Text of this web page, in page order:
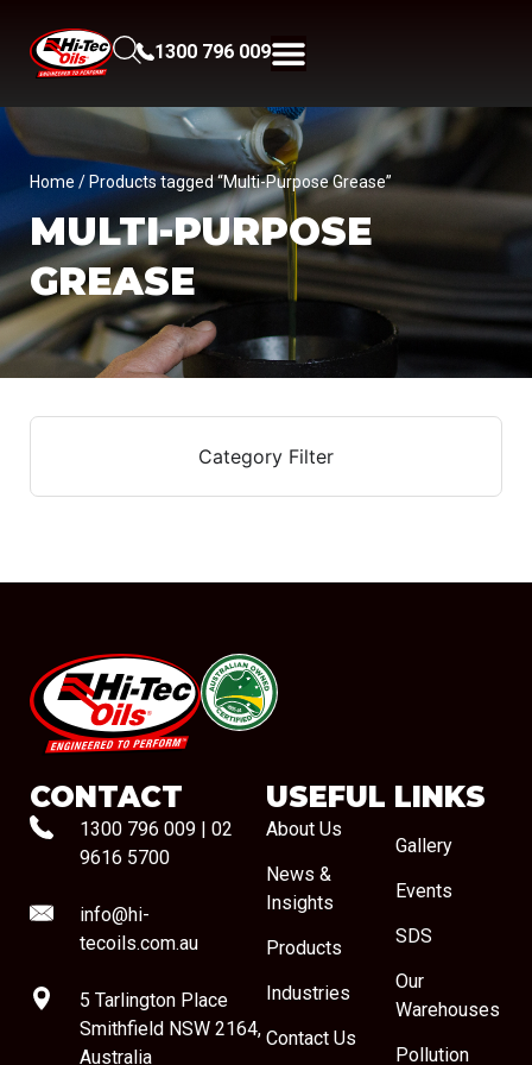
1300 796 009
Home / Products tagged “Multi-Purpose Grease”
MULTI-PURPOSE
GREASE
Category Filter
#08544
CONTACT
1300 796 009
02
9616 5700
info@hi-
tecoils.com.au
5 Tarlington Place
Smithfield NSW 2164,
Australia
USEFUL LINKS
About Us
News &
Insights
Products
Industries
Contact Us
Gallery
Events
SDS
Our
Warehouses
Pollution